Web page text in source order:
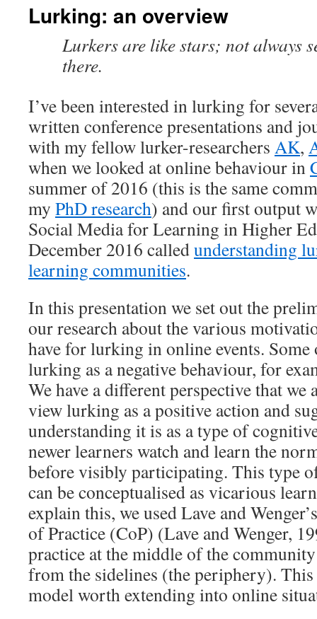
Lurking: an overview
Lurkers are like stars; not always
there.
I’ve been interested in lurking for
written conference presentations and
with my fellow lurker-researchers AK,
when we looked at online behaviour in
summer of 2016 (this is the same
my PhD research) and our first output
Social Media for Learning in Higher
December 2016 calledunderstanding
learning communities.
In this presentation we set out the
our research about the various
have for lurking in online events. Some
lurking as a negative behaviour, for
We have a different perspective that we
view lurking as a positive action and
understanding it is as a type of
newer learners watch and learn the
before visibly participating. This type
can be conceptualised as vicarious
explain this, we used Lave and
of Practice (CoP) (Lave and Wenger,
practice at the middle of the
from the sidelines (the periphery). This
model worth extending into online